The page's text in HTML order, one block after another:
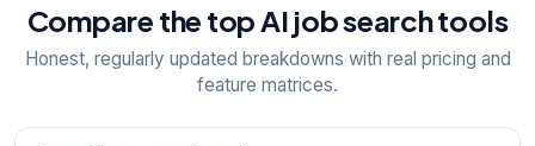
Compare the top AI job search tools
Honest, regularly updated breakdowns with real pricing and
feature matrices.